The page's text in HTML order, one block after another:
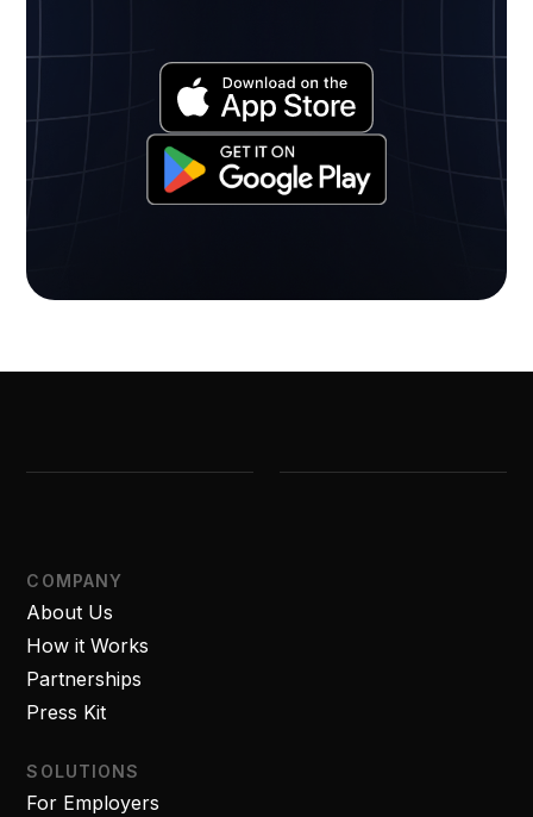
COMPANY
About Us
How it Works
Partnerships
Press Kit
SOLUTIONS
For Employers